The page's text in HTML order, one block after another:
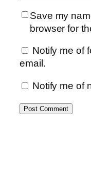
Save my
browser for
Notify me of
email.
Notify me of